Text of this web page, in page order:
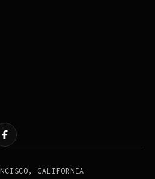
CALIFORNIA